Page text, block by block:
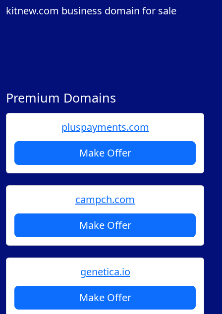
kitnew.com business domain for sale
Premium Domains
pluspayments.com
Make Offer
campch.com
Make Offer
genetica.io
Make Offer